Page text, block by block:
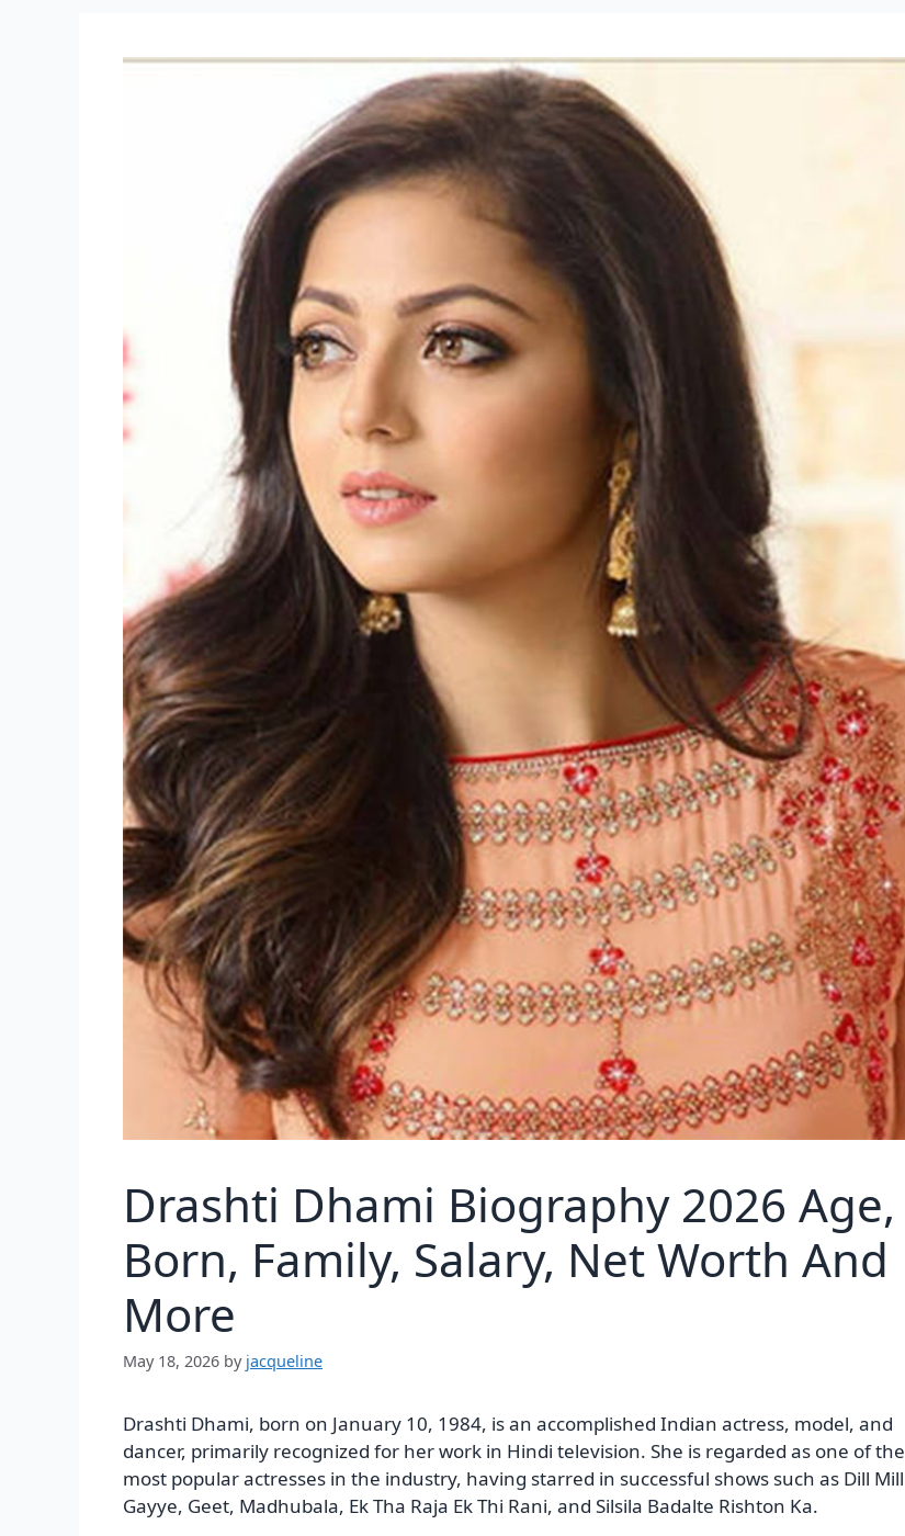
Drashti Dhami Biography 2026 Age,
Born, Family, Salary, Net Worth And
More
May 18, 2026 by jacqueline
Drashti Dhami, born on January 10, 1984, is an accomplished Indian actress, model, and
dancer, primarily recognized for her work in Hindi television. She is regarded as one of the
most popular actresses in the industry, having starred in successful shows such as Dill Mill
Gayye, Geet, Madhubala, Ek Tha Raja Ek Thi Rani, and Silsila Badalte Rishton Ka.